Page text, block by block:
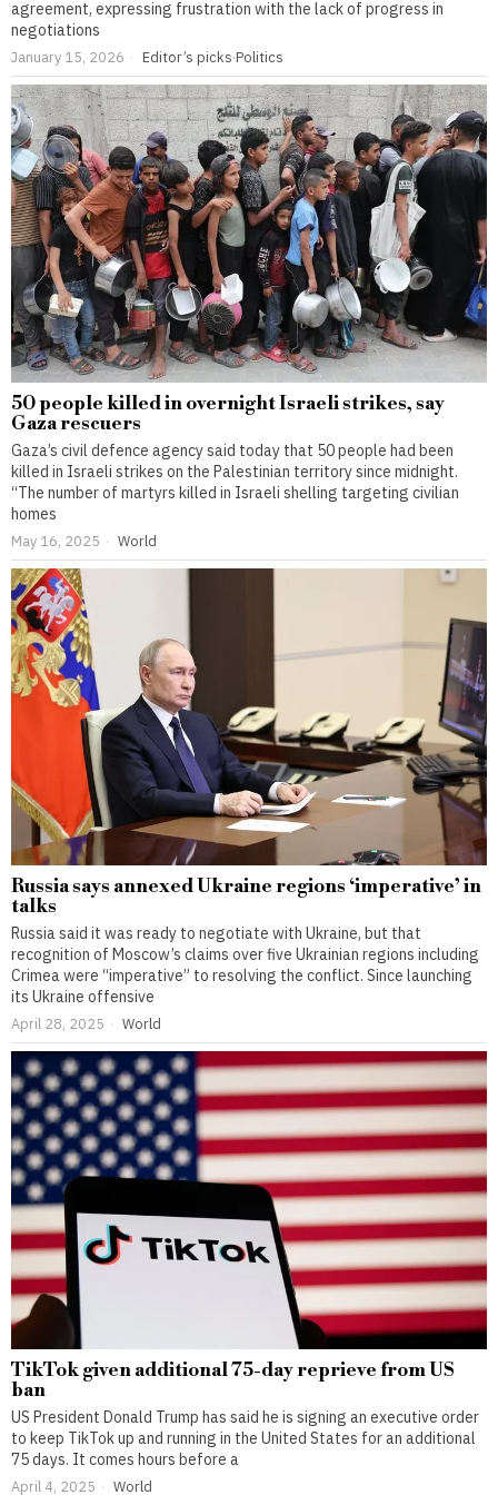
agreement, expressing frustration with the lack of progress in
negotiations
January 15, 2026 Editor’s picks·Politics
50 people killed in overnight Israeli strikes, say
Gaza rescuers
Gaza’s civil defence agency said today that 50 people had been
killed in Israeli strikes on the Palestinian territory since midnight.
“The number of martyrs killed in Israeli shelling targeting civilian
homes
May 16, 2025 World
Russia says annexed Ukraine regions ‘imperative’ in
talks
Russia said it was ready to negotiate with Ukraine, but that
recognition of Moscow’s claims over five Ukrainian regions including
Crimea were “imperative” to resolving the conflict. Since launching
its Ukraine offensive
April 28, 2025 World
TikTok given additional 75-day reprieve from US
ban
US President Donald Trump has said he is signing an executive order
to keep TikTok up and running in the United States for an additional
75 days. It comes hours before a
April 4, 2025 World